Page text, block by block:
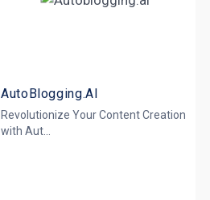
AutoBlogging.AI
Revolutionize Your Content Creation
with Aut...